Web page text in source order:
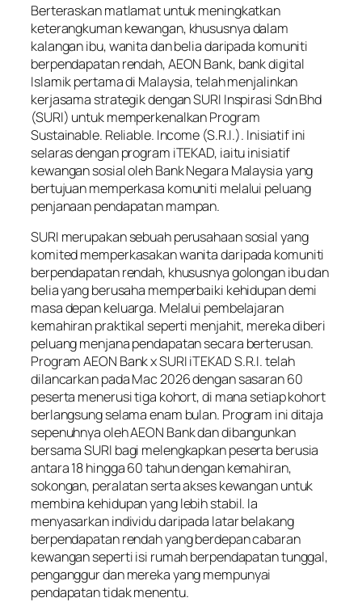
Berteraskan matlamat untuk meningkatkan
keterangkuman kewangan, khususnya dalam
kalangan ibu, wanita dan belia daripada komuniti
berpendapatan rendah, AEON Bank, bank digital
Islamik pertama di Malaysia, telah menjalinkan
kerjasama strategik dengan SURI Inspirasi Sdn Bhd
(SURI) untuk memperkenalkan Program
Sustainable. Reliable. Income (S.R.I.). Inisiatif ini
selaras dengan program iTEKAD, iaitu inisiatif
kewangan sosial oleh Bank Negara Malaysia yang
bertujuan memperkasa komuniti melalui peluang
penjanaan pendapatan mampan.
SURI merupakan sebuah perusahaan sosial yang
komited memperkasakan wanita daripada komuniti
berpendapatan rendah, khususnya golongan ibu dan
belia yang berusaha memperbaiki kehidupan demi
masa depan keluarga. Melalui pembelajaran
kemahiran praktikal seperti menjahit, mereka diberi
peluang menjana pendapatan secara berterusan.
Program AEON Bank x SURI iTEKAD S.R.I. telah
dilancarkan pada Mac 2026 dengan sasaran 60
peserta menerusi tiga kohort, di mana setiap kohort
berlangsung selama enam bulan. Program ini ditaja
sepenuhnya oleh AEON Bank dan dibangunkan
bersama SURI bagi melengkapkan peserta berusia
antara 18 hingga 60 tahun dengan kemahiran,
sokongan, peralatan serta akses kewangan untuk
membina kehidupan yang lebih stabil. Ia
menyasarkan individu daripada latar belakang
berpendapatan rendah yang berdepan cabaran
kewangan seperti isi rumah berpendapatan tunggal,
penganggur dan mereka yang mempunyai
pendapatan tidak menentu.